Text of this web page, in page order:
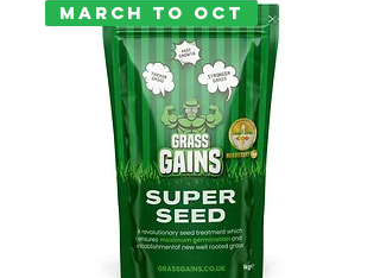
March to Oct